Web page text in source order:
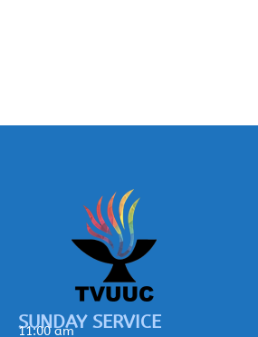
SUNDAY SERVICE
11:00 am